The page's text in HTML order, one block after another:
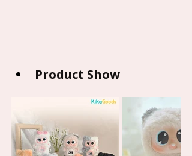
Product Show